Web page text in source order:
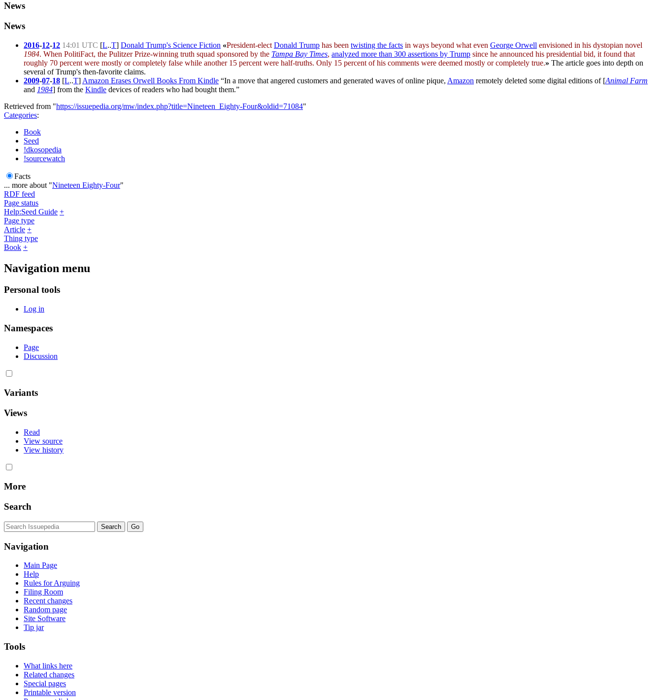
News
News
2016-12-12 14:01 UTC [L..T] Donald Trump's Science Fiction «President-elect Donald Trump has been twisting the facts in ways beyond what even George Orwell envisioned in his dystopian novel
1984. When PolitiFact, the Pulitzer Prize-winning truth squad sponsored by the Tampa Bay Times, analyzed more than 300 assertions by Trump since he announced his presidential bid, it found that
roughly 70 percent were mostly or completely false while another 15 percent were half-truths. Only 15 percent of his comments were deemed mostly or completely true.» The article goes into depth on
several of Trump's then-favorite claims.
2009-07-18 [L..T] Amazon Erases Orwell Books From Kindle “In a move that angered customers and generated waves of online pique, Amazon remotely deleted some digital editions of [Animal Farm
and 1984] from the Kindle devices of readers who had bought them.”
Retrieved from "https://issuepedia.org/mw/index.php?title=Nineteen_Eighty-Four&oldid=71084"
Categories:
Book
Seed
!dkosopedia
!sourcewatch
Facts
... more about "Nineteen Eighty-Four"
RDF feed
Page status
Help:Seed Guide +
Page type
Article +
Thing type
Book +
Navigation menu
Personal tools
Log in
Namespaces
Page
Discussion
Variants
Views
Read
View source
View history
More
Search
Navigation
Main Page
Help
Rules for Arguing
Filing Room
Recent changes
Random page
Site Software
Tip jar
Tools
What links here
Related changes
Special pages
Printable version